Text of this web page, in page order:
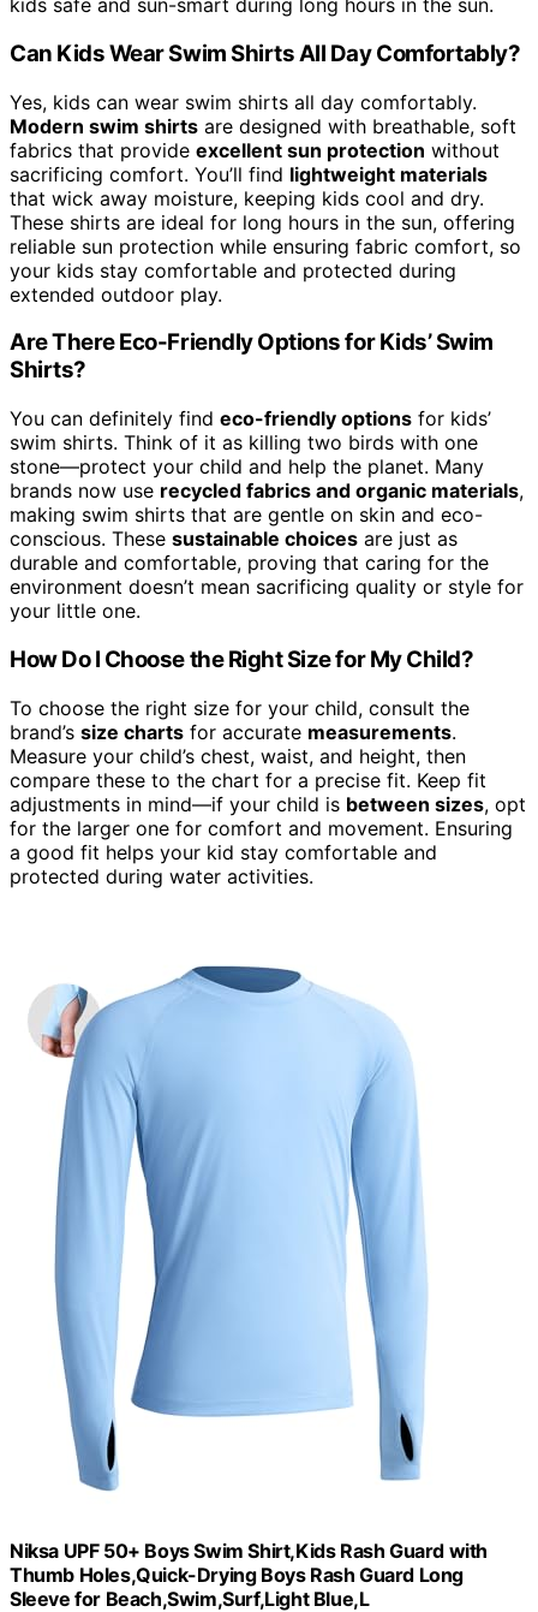
kids safe and sun-smart during long hours in the sun.
Can Kids Wear Swim Shirts All Day Comfortably?
Yes, kids can wear swim shirts all day comfortably.
Modern swim shirts are designed with breathable, soft
fabrics that provide excellent sun protection without
sacrificing comfort. You’ll find lightweight materials
that wick away moisture, keeping kids cool and dry.
These shirts are ideal for long hours in the sun, offering
reliable sun protection while ensuring fabric comfort, so
your kids stay comfortable and protected during
extended outdoor play.
Are There Eco-Friendly Options for Kids’ Swim
Shirts?
You can definitely find eco-friendly options for kids’
swim shirts. Think of it as killing two birds with one
stone—protect your child and help the planet. Many
brands now use recycled fabrics and organic materials,
making swim shirts that are gentle on skin and eco-
conscious. These sustainable choices are just as
durable and comfortable, proving that caring for the
environment doesn’t mean sacrificing quality or style for
your little one.
How Do I Choose the Right Size for My Child?
To choose the right size for your child, consult the
brand’s size charts for accurate measurements.
Measure your child’s chest, waist, and height, then
compare these to the chart for a precise fit. Keep fit
adjustments in mind—if your child is between sizes, opt
for the larger one for comfort and movement. Ensuring
a good fit helps your kid stay comfortable and
protected during water activities.
Niksa UPF 50+ Boys Swim Shirt,Kids Rash Guard with
Thumb Holes,Quick-Drying Boys Rash Guard Long
Sleeve for Beach,Swim,Surf,Light Blue,L